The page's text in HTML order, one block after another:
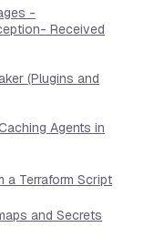
-
Received
(Plugins and
Agents in
a Terraform Script
and Secrets